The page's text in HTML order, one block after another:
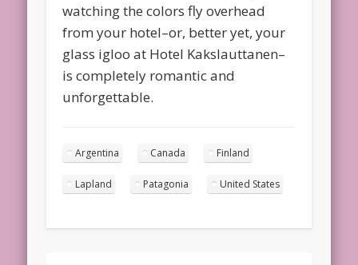
watching the colors fly overhead
from your hotel–or, better yet, your
glass igloo at Hotel Kakslauttanen–
is completely romantic and
unforgettable.
Argentina Canada Finland
Lapland Patagonia United States